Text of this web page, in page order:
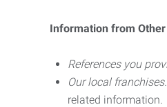
Information from
References you
Our local franchises.
related information.